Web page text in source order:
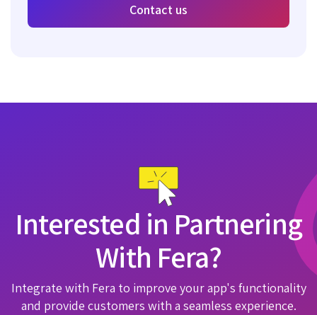
Contact us
Interested in Partnering
With Fera?
Integrate with Fera to improve your app's functionality
and provide customers with a seamless experience.